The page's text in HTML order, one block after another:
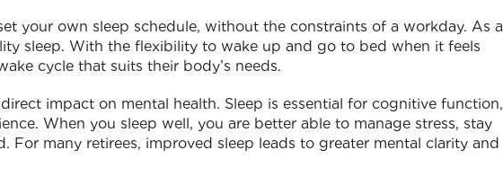
your own sleep schedule, without the constraints of a workday. As a
sleep. With the flexibility to wake up and go to bed when it feels
cycle that suits their body’s needs.
impact on mental health. Sleep is essential for cognitive function,
When you sleep well, you are better able to manage stress, stay
For many retirees, improved sleep leads to greater mental clarity and